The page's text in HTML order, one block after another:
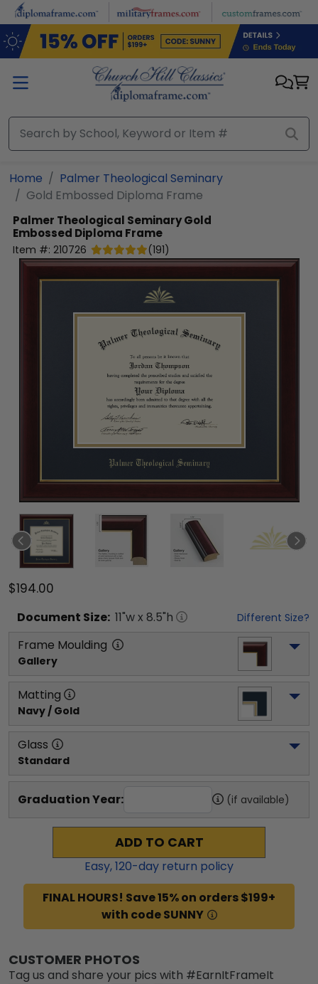
Skip to main content
Home
Palmer Theological Seminary
Gold Embossed Diploma Frame
Palmer Theological SeminaryGold
Embossed Diploma Frame
Item #: 210726 (191)
$194.00
Document Size: 11"w x 8.5"h Different Size?
Frame Moulding
Gallery
Matting
Navy / Gold
Glass
Standard
Graduation Year: (if available)
ADD TO CART
Easy,120-day return policy
FINAL HOURS! Save 15% on orders $199+
with code SUNNY
CUSTOMER PHOTOS
Tag us and share your pics with #EarnItFrameIt